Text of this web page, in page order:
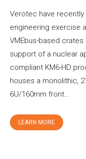
Verotec have
engineering exercise
VMEbus-based
support of a nuclear
compliant KM6-HD
houses a monolithic,
6U/160mm front…
LEARN MORE